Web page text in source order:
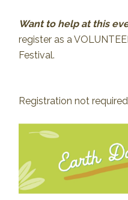
Want to help at this
register as a
Festival.
Registration not